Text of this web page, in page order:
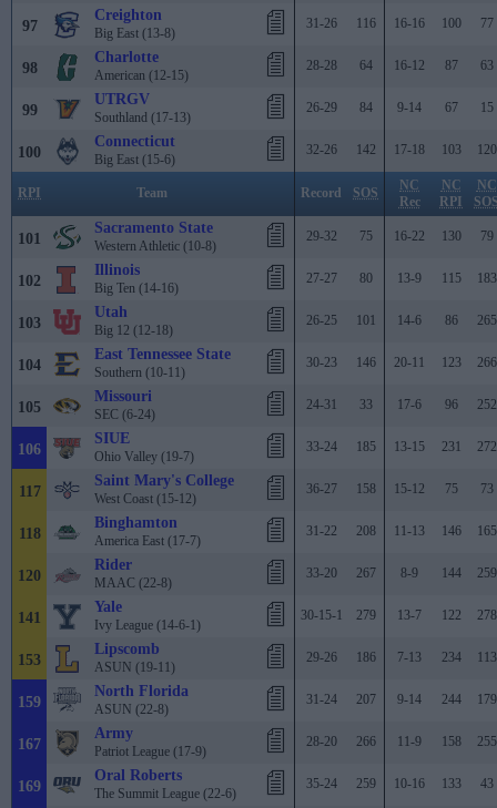
97
Creighton
Big East (13-8)
31-26 116 16-16 100 77
98
Charlotte
American (12-15)
28-28 64 16-12 87 63
99
UTRGV
Southland (17-13)
26-29 84 9-14 67 15
100
Connecticut
Big East (15-6)
32-26 142 17-18 103 120
RPI Team Record SOS
NC
Rec
NC
RPI
NC
101
Sacramento State
Western Athletic (10-8)
29-32 75 16-22 130 79
102
Illinois
Big Ten (14-16)
27-27 80 13-9 115 183
103
Utah
Big 12 (12-18)
26-25 101 14-6 86 265
104
East Tennessee State
Southern (10-11)
30-23 146 20-11 123 266
105
Missouri
SEC (6-24)
24-31 33 17-6 96 252
106
SIUE
Ohio Valley (19-7)
33-24 185 13-15 231 272
117
Saint Mary's College
West Coast (15-12)
36-27 158 15-12 75 73
118
Binghamton
America East (17-7)
31-22 208 11-13 146 165
120
Rider
MAAC (22-8)
33-20 267 8-9 144 259
141
Yale
Ivy League (14-6-1)
30-15-1 279 13-7 122 278
153
Lipscomb
ASUN (19-11)
29-26 186 7-13 234 113
159
North Florida
ASUN (22-8)
31-24 207 9-14 244 179
167
Army
Patriot League (17-9)
28-20 266 11-9 158 255
169
Oral Roberts
The Summit League (22-6)
35-24 259 10-16 133 43